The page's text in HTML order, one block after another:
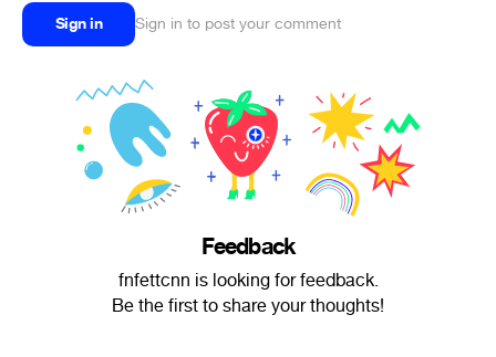
Sign in Sign in to post your comment
Feedback
fnfettcnn is looking for feedback.
Be the first to share your thoughts!